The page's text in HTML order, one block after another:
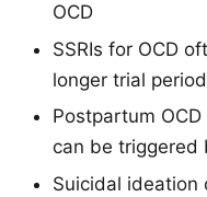
OCD
SSRIs for OCD
longer trial
Postpartum
can be triggered
Suicidal ideation